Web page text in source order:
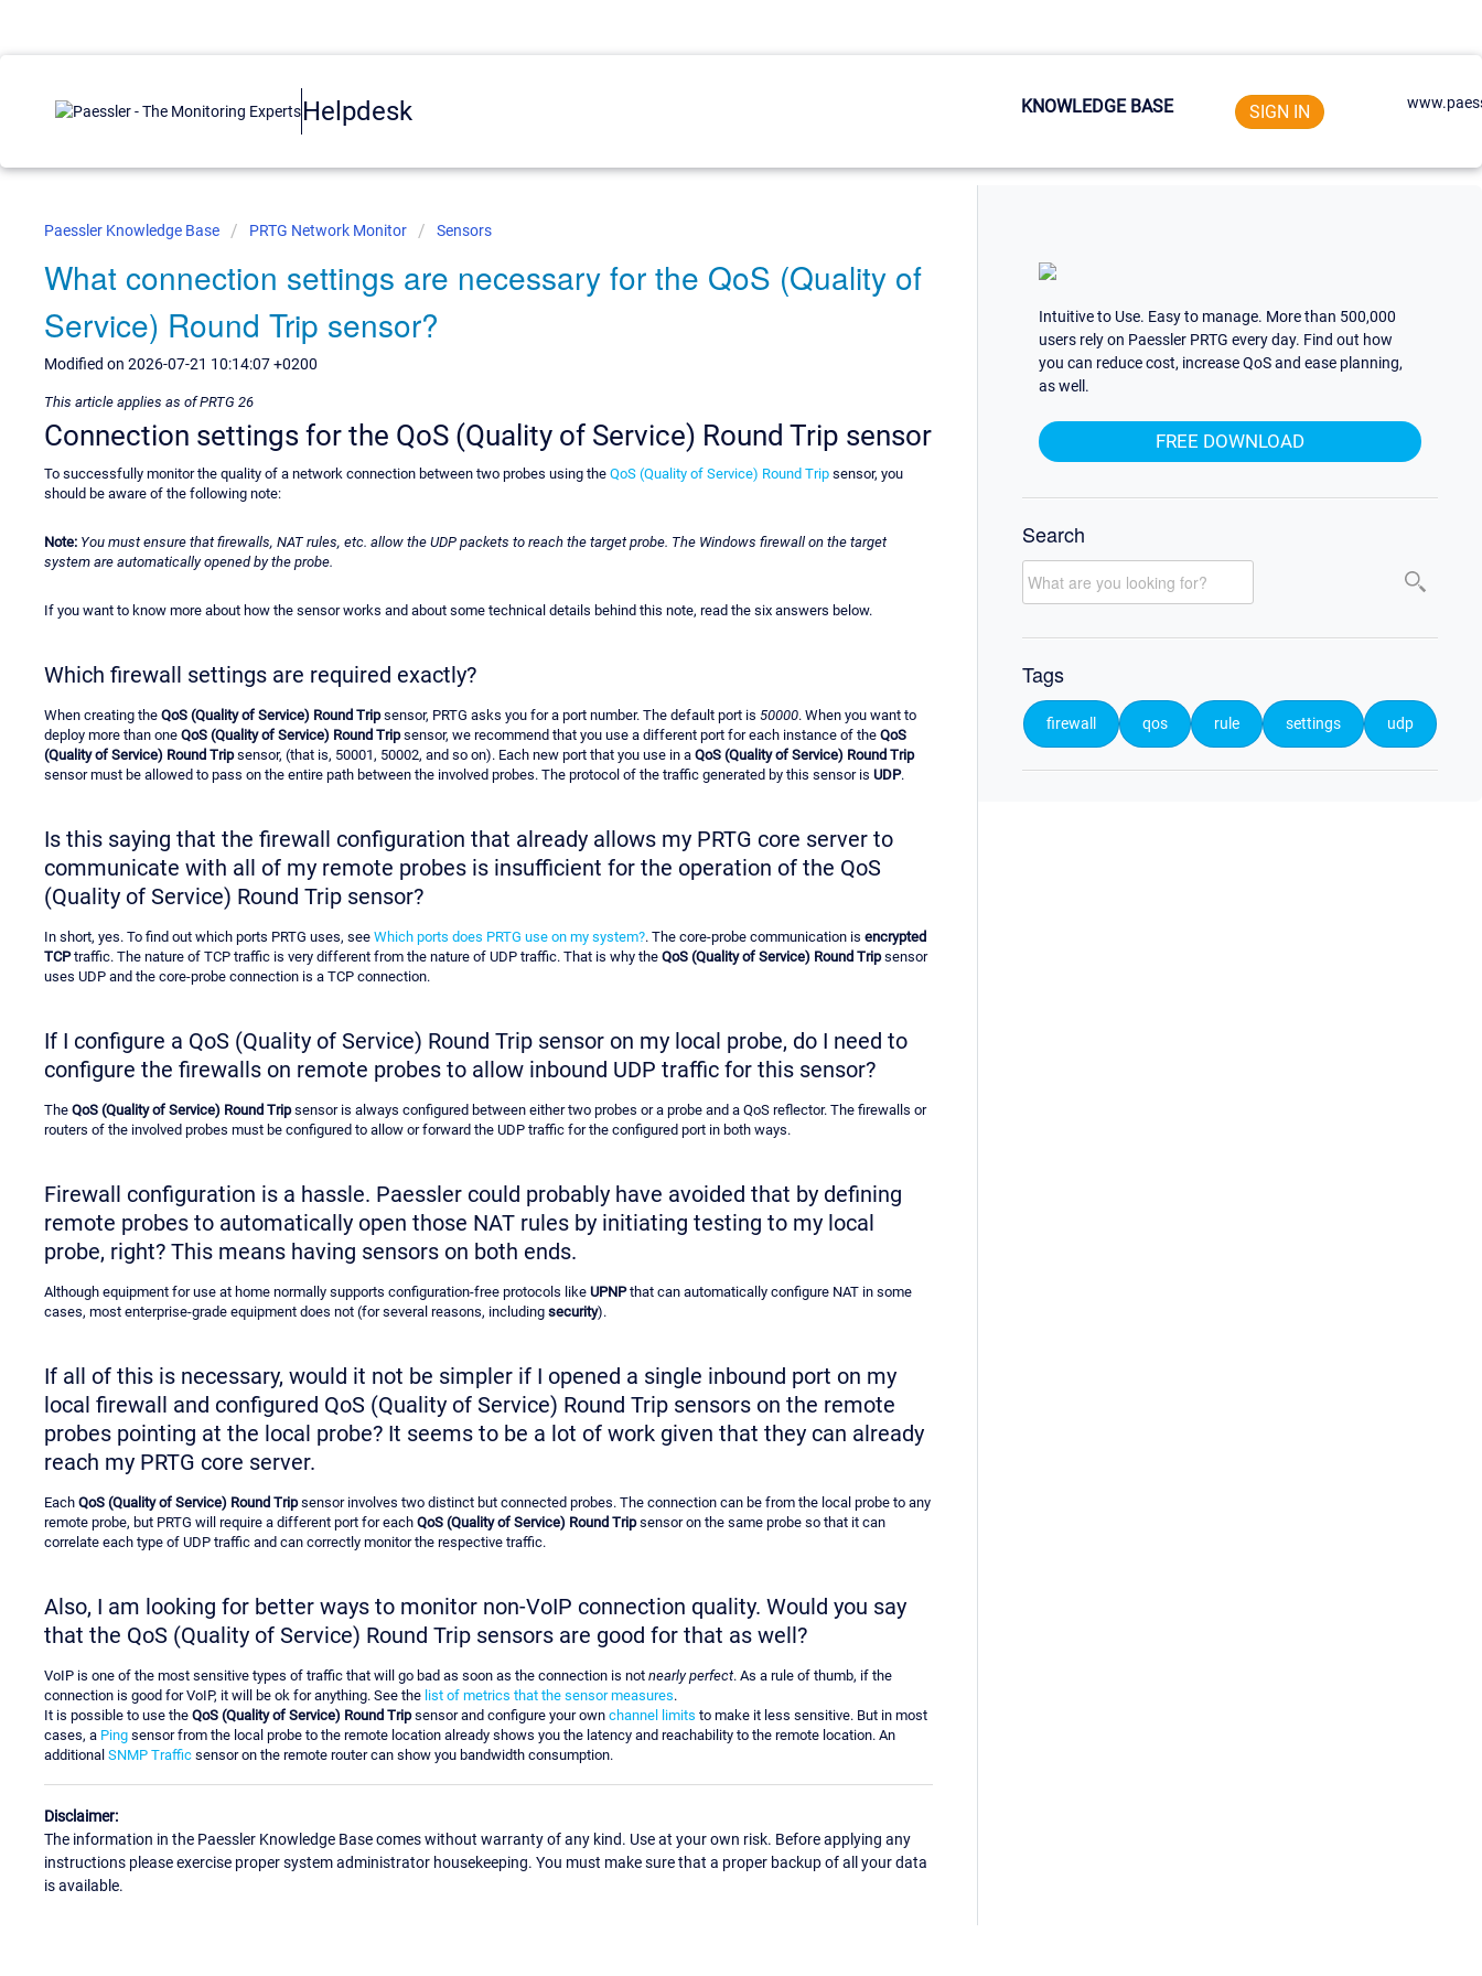
Helpdesk KNOWLEDGE BASE SIGN IN
Paessler Knowledge Base PRTG Network Monitor Sensors
What connection settings are necessary for the QoS (Quality of
Service) Round Trip sensor?
Modified on 2026-07-21 10:14:07 +0200
This article applies as of PRTG 26
Connection settings for the QoS (Quality of Service) Round Trip sensor
To successfully monitor the quality of a network connection between two probes using the QoS (Quality of Service) Round Trip sensor, you
should be aware of the following note:
Note: You must ensure that firewalls, NAT rules, etc. allow the UDP packets to reach the target probe. The Windows firewall on the target
system are automatically opened by the probe.
If you want to know more about how the sensor works and about some technical details behind this note, read the six answers below.
Which firewall settings are required exactly?
When creating the QoS (Quality of Service) Round Tripsensor, PRTG asks you for a port number. The default port is 50000. When you want to
deploy more than one QoS (Quality of Service) Round Tripsensor, we recommend that you use a different port for each instance of the QoS
(Quality of Service) Round Tripsensor, (that is, 50001, 50002, and so on). Each new port that you use in a QoS (Quality of Service) Round Trip
sensor must be allowed to pass on the entire path between the involved probes. The protocol of the traffic generated by this sensor is UDP.
Is this saying that the firewall configuration that already allows my PRTG core server to
communicate with all of my remote probes is insufficient for the operation of the QoS
(Quality of Service) Round Trip sensor?
In short, yes. To find out which ports PRTG uses, see Which ports does PRTG use on my system?. The core-probe communication is encrypted
TCPtraffic. The nature of TCP traffic is very different from the nature of UDP traffic. That is why the QoS (Quality of Service) Round Tripsensor
uses UDP and the core-probe connection is a TCP connection.
If I configure a QoS (Quality of Service) Round Trip sensor on my local probe, do I need to
configure the firewalls on remote probes to allow inbound UDP traffic for this sensor?
The QoS (Quality of Service) Round Tripsensor is always configured between either two probes or a probe and a QoS reflector. The firewalls or
routers of the involved probes must be configured to allow or forward the UDP traffic for the configured port in both ways.
Firewall configuration is a hassle. Paessler could probably have avoided that by defining
remote probes to automatically open those NAT rules by initiating testing to my local
probe, right? This means having sensors on both ends.
Although equipment for use at home normally supports configuration-free protocols like UPNPthat can automatically configure NAT in some
cases, most enterprise-grade equipment does not (for several reasons, including security).
If all of this is necessary, would it not be simpler if I opened a single inbound port on my
local firewall and configured QoS (Quality of Service) Round Trip sensors on the remote
probes pointing at the local probe? It seems to be a lot of work given that they can already
reach my PRTG core server.
Each QoS (Quality of Service) Round Tripsensor involves two distinct but connected probes. The connection can be from the local probe to any
remote probe, but PRTG will require a different port for each QoS (Quality of Service) Round Tripsensor on the same probe so that it can
correlate each type of UDP traffic and can correctly monitor the respective traffic.
Also, I am looking for better ways to monitor non-VoIP connection quality. Would you say
that the QoS (Quality of Service) Round Trip sensors are good for that as well?
VoIP is one of the most sensitive types of traffic that will go bad as soon as the connection is not nearly perfect. As a rule of thumb, if the
connection is good for VoIP, it will be ok for anything. See the list of metrics that the sensor measures.
It is possible to use the QoS (Quality of Service) Round Tripsensor and configure your own channel limits to make it less sensitive. But in most
cases, a Ping sensor from the local probe to the remote location already shows you the latency and reachability to the remote location. An
additional SNMP Traffic sensor on the remote router can show you bandwidth consumption.
Disclaimer:
The information in the Paessler Knowledge Base comes without warranty of any kind. Use at your own risk. Before applying any
instructions please exercise proper system administrator housekeeping. You must make sure that a proper backup of all your data
is available.
Intuitive to Use. Easy to manage. More than 500,000
users rely on Paessler PRTG every day. Find out how
you can reduce cost, increase QoS and ease planning,
as well.
FREE DOWNLOAD
Search
Tags
firewall qos rule settings udp